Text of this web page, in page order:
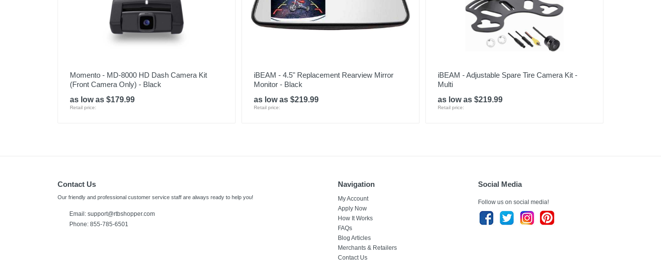
Momento - MD-8000 HD Dash Camera Kit
(Front Camera Only) - Black
as low as $179.99
Retail price:
iBEAM - 4.5" Replacement Rearview Mirror
Monitor - Black
as low as $219.99
Retail price:
iBEAM - Adjustable Spare Tire Camera Kit -
Multi
as low as $219.99
Retail price:
Contact Us
Our friendly and professional customer service staff are always ready to help you!
Email: support@rtbshopper.com
Phone: 855-785-6501
Navigation
My Account
Apply Now
How It Works
FAQs
Blog Articles
Merchants & Retailers
Contact Us
Social Media
Follow us on social media!